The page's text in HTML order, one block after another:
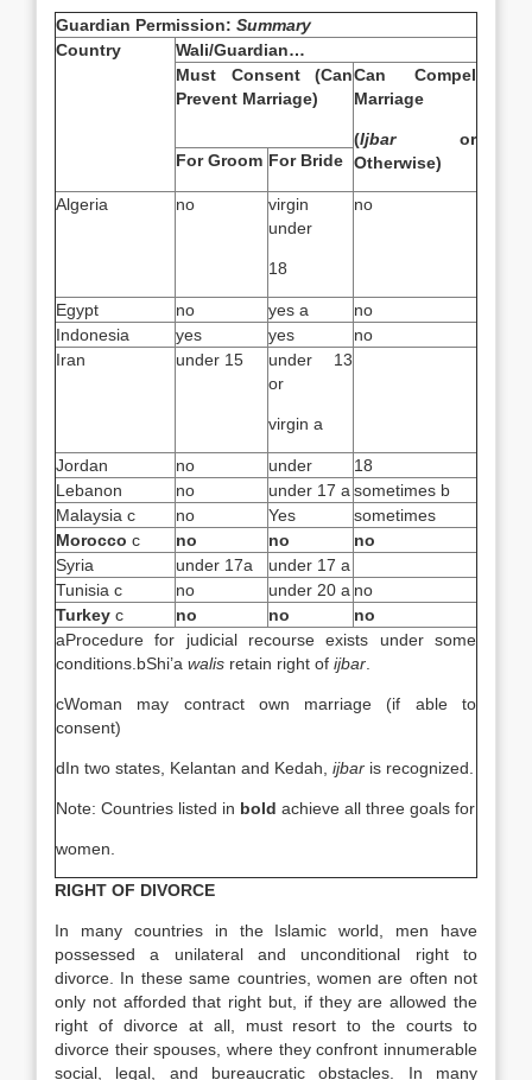
Guardian Permission: Summary
Country
Wali/Guardian…
Must Consent (Can
Prevent Marriage)
Can Compel
Marriage
(Ijbar or
Otherwise)
For Groom For Bride
Algeria no
virgin
under
18
no
Egypt no yes a
no
Indonesia
yes yes
no
Iran
under 15
under 13
or
virgin a
Jordan no under
18
Lebanon
no under 17 a sometimes b
Malaysia c
no Yes
sometimes
Morocco c no no
no
Syria
under 17a
under 17 a
Tunisia c
no under 20 a no
Turkey c no no
no
aProcedure for judicial recourse exists under some
conditions.bShi’a walis retain right of ijbar
cWoman may contract own marriage (if able to
consent)
dIn two states, Kelantan and Kedah, ijbar is recognized.
Note: Countries listed in bold achieve all three goals for
women.
RIGHT OF DIVORCE
In many countries in the Islamic world, men have
possessed a unilateral and unconditional right to
divorce. In these same countries, women are often not
only not afforded that right but, if they are allowed the
right of divorce at all, must resort to the courts to
divorce their spouses, where they confront innumerable
social, legal, and bureaucratic obstacles. In many